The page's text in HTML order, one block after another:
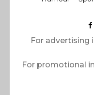
For advertising
For promotional